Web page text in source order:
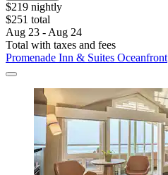
$219 nightly
$251 total
Aug 23 - Aug 24
Total with taxes and fees
Promenade Inn & Suites Oceanfront